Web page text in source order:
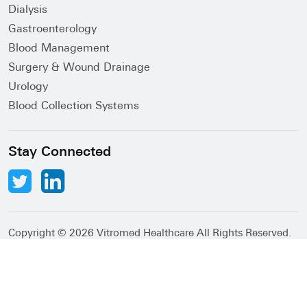
Dialysis
Gastroenterology
Blood Management
Surgery & Wound Drainage
Urology
Blood Collection Systems
Stay Connected
Copyright © 2026 Vitromed Healthcare All Rights Reserved.